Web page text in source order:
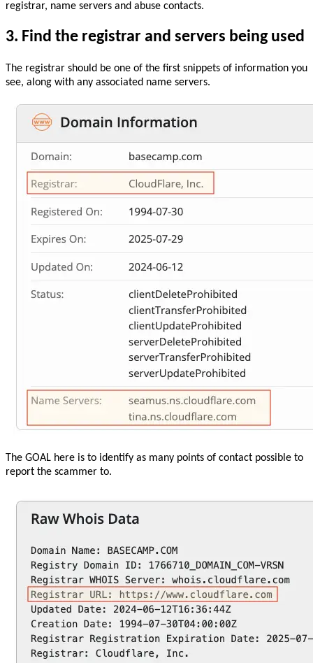
registrar, name servers and abuse contacts.
3. Find the registrar and servers being used
The registrar should be one of the first snippets of information you
see, along with any associated name servers.
The GOAL here is to identify as many points of contact possible to
report the scammer to.